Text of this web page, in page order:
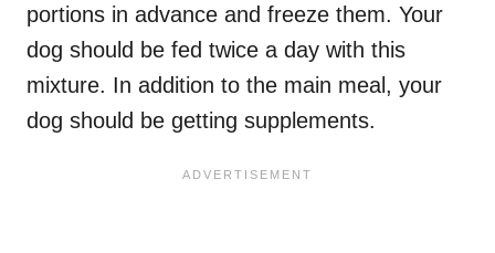
portions in advance and freeze them. Your
dog should be fed twice a day with this
mixture. In addition to the main meal, your
dog should be getting supplements.